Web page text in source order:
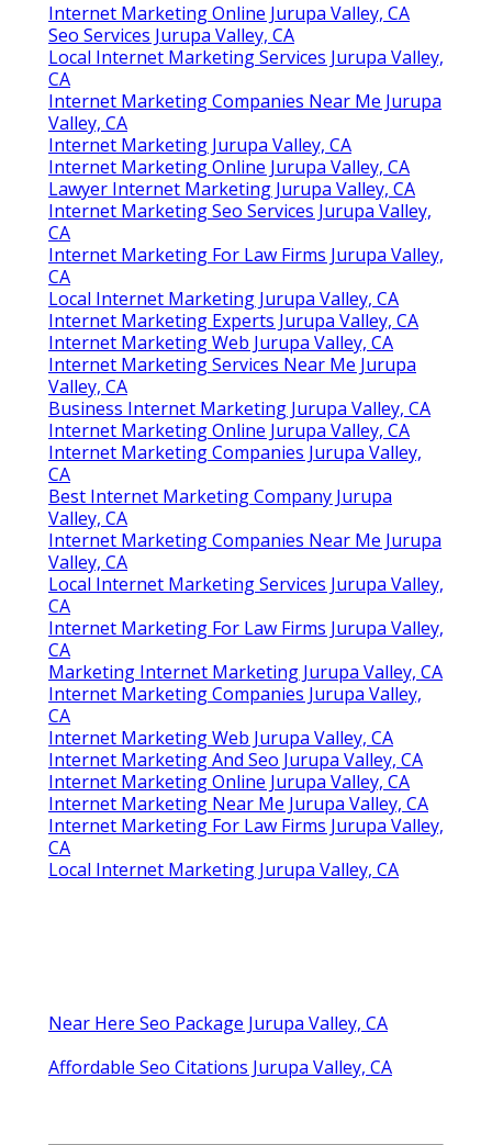
Internet Marketing Online Jurupa Valley, CA
Seo Services Jurupa Valley, CA
Local Internet Marketing Services Jurupa Valley,
CA
Internet Marketing Companies Near Me Jurupa
Valley, CA
Internet Marketing Jurupa Valley, CA
Internet Marketing Online Jurupa Valley, CA
Lawyer Internet Marketing Jurupa Valley, CA
Internet Marketing Seo Services Jurupa Valley,
CA
Internet Marketing For Law Firms Jurupa Valley,
CA
Local Internet Marketing Jurupa Valley, CA
Internet Marketing Experts Jurupa Valley, CA
Internet Marketing Web Jurupa Valley, CA
Internet Marketing Services Near Me Jurupa
Valley, CA
Business Internet Marketing Jurupa Valley, CA
Internet Marketing Online Jurupa Valley, CA
Internet Marketing Companies Jurupa Valley,
CA
Best Internet Marketing Company Jurupa
Valley, CA
Internet Marketing Companies Near Me Jurupa
Valley, CA
Local Internet Marketing Services Jurupa Valley,
CA
Internet Marketing For Law Firms Jurupa Valley,
CA
Marketing Internet Marketing Jurupa Valley, CA
Internet Marketing Companies Jurupa Valley,
CA
Internet Marketing Web Jurupa Valley, CA
Internet Marketing And Seo Jurupa Valley, CA
Internet Marketing Online Jurupa Valley, CA
Internet Marketing Near Me Jurupa Valley, CA
Internet Marketing For Law Firms Jurupa Valley,
CA
Local Internet Marketing Jurupa Valley, CA
Near Here Seo Package Jurupa Valley, CA
Affordable Seo Citations Jurupa Valley, CA